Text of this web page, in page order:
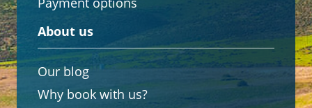
About us
Our blog
Why book with us?